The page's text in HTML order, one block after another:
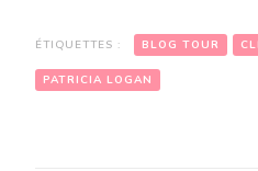
ÉTIQUETTES : BLOG TOUR
PATRICIA LOGAN